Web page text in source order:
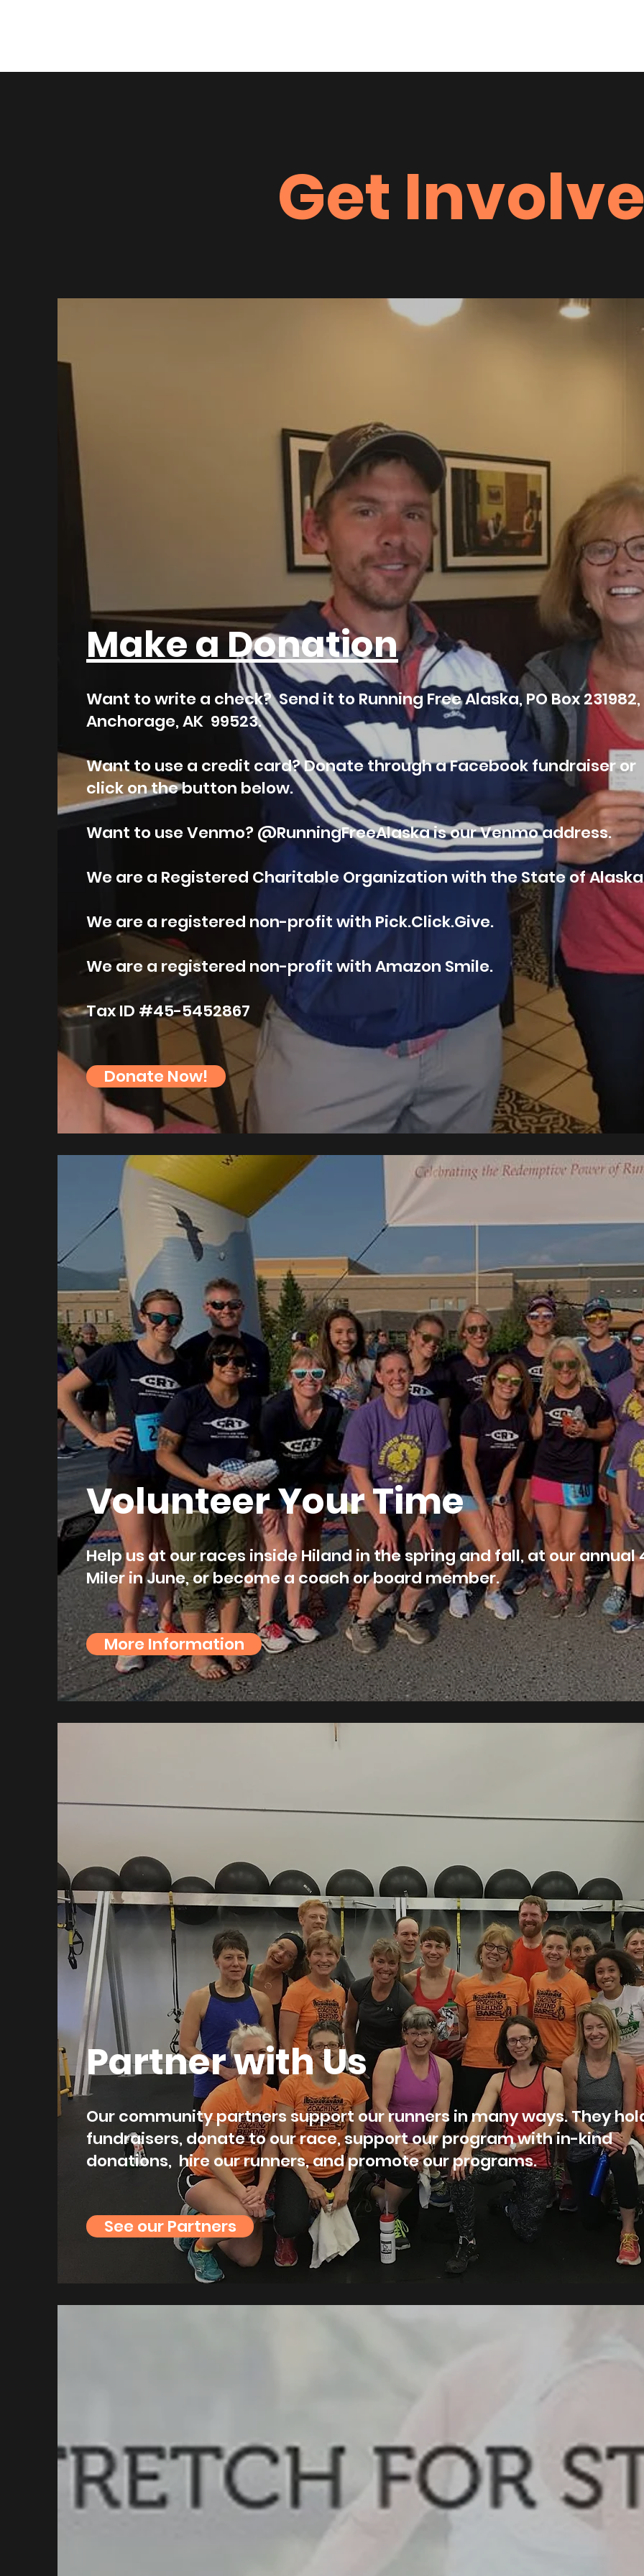
Get
Make a Donation
Want to write a check? Send it to Running Free Alaska, PO Box 231982,
Anchorage, AK 99523.
Want to use a credit card? Donate through a Facebook fundraiser or
click on the button below.
Want to use Venmo? @RunningFreeAlaska is our Venmo address.
We are a Registered Charitable Organization with the State of
We are a registered non-profit with Pick.Click.Give.
We are a registered non-profit with Amazon Smile.
Tax ID #45-5452867
Donate Now!
Volunteer Your Time
Help us at our races inside Hiland in the spring and fall, at our annual
Miler in June, or become a coach or board member.
More Information
Partner with Us
Our community partners support our runners in many ways. They
fundraisers, donate to our race, support our program with in-kind
donations, hire our runners, and promote our programs.
See our Partners